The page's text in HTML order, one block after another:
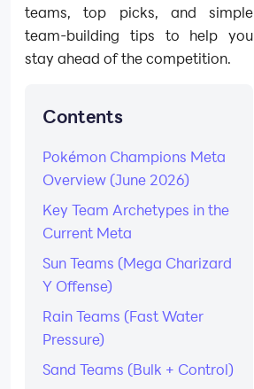
teams, top picks, and simple
team-building tips to help you
stay ahead of the competition.
Contents
Pokémon Champions Meta
Overview (June 2026)
Key Team Archetypes in the
Current Meta
Sun Teams (Mega Charizard
Y Offense)
Rain Teams (Fast Water
Pressure)
Sand Teams (Bulk + Control)